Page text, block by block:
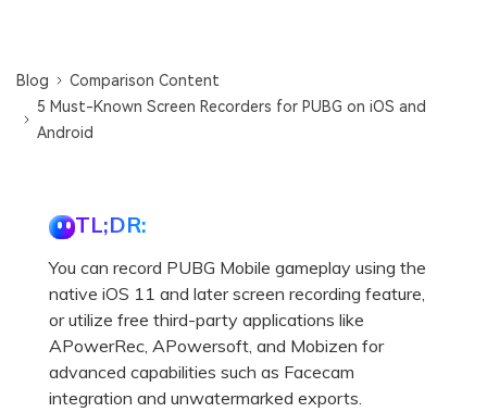
Blog
Comparison Content
5 Must-Known Screen Recorders for PUBG on iOS and
Android
TL;DR:
You can record PUBG Mobile gameplay using the
native iOS 11 and later screen recording feature,
or utilize free third-party applications like
APowerRec, APowersoft, and Mobizen for
advanced capabilities such as Facecam
integration and unwatermarked exports.